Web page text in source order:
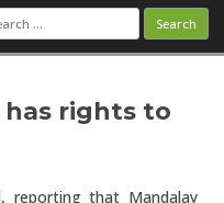
has rights to
reporting that Mandalay